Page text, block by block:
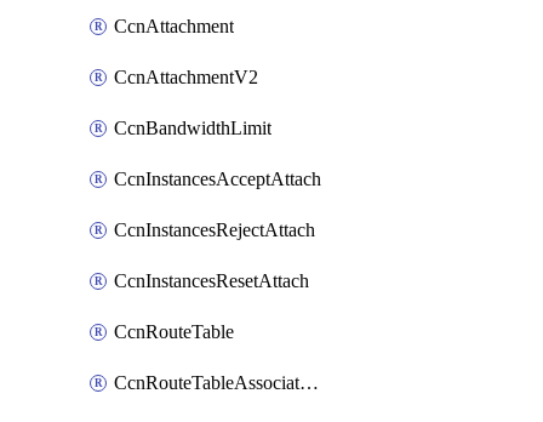
CcnAttachment
CcnAttachmentV2
CcnBandwidthLimit
CcnInstancesAcceptAttach
CcnInstancesRejectAttach
CcnInstancesResetAttach
CcnRouteTable
CcnRouteTableAssociateInstanceConfig